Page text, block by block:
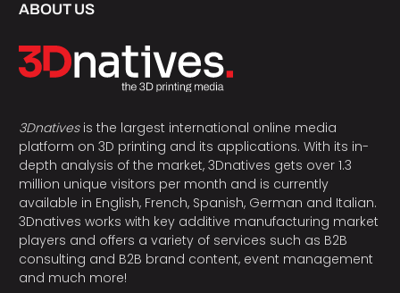
ABOUT US
3Dnativesis the largest international online media
platform on 3D printing and its applications. With its in-
depth analysis of the market, 3Dnatives gets over 1.3
million unique visitors per month and is currently
available in English, French, Spanish, German and Italian.
3Dnatives works with key additive manufacturing market
players and offers a variety of services such as B2B
consulting and B2B brand content, event management
and much more!